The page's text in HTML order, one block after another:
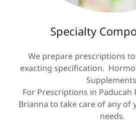
Specialty
We prepare prescriptions
exacting specification.
For Prescriptions in Paducah
Brianna to take care of any of
needs.